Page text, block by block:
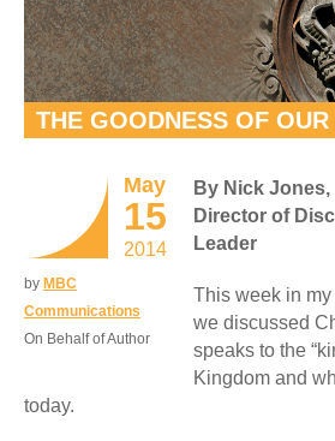
THE GOODNESS OF
May
15
2014
by MBC
Communications
On Behalf of Author
By Nick
Director of
Leader
This week in my
we discussed
speaks to the
Kingdom and
today.